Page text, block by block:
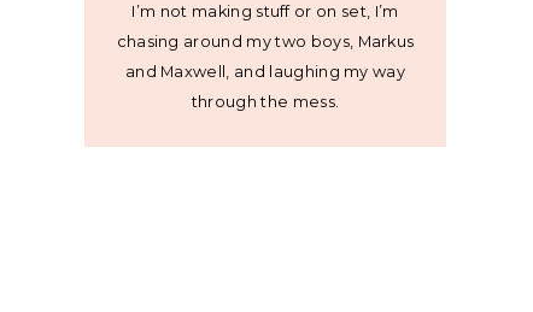
I’m not making stuff or on set, I’m
chasing around my two boys, Markus
and Maxwell, and laughing my way
through the mess.